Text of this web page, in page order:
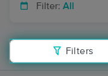
Filter: All
Filters